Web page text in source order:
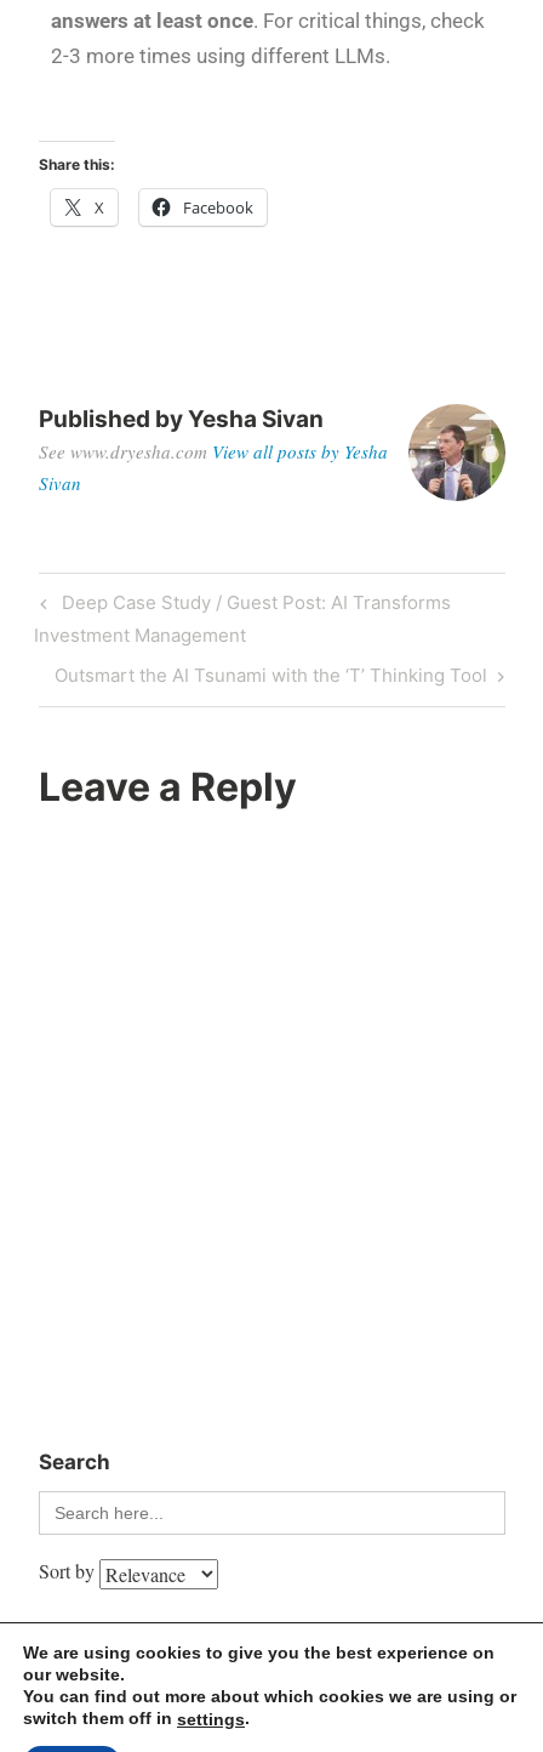
answers at least once. For critical things, check
2-3 more times using different LLMs.
Share this:
X Facebook
Published byYesha Sivan
See www.dryesha.com View all posts by Yesha
Sivan
Deep Case Study / Guest Post: AI Transforms
Investment Management
Outsmart the AI Tsunami with the ‘T’ Thinking Tool
Leave a Reply
Search
Search
for:
Sort by
MindLi – Let’s think… together
We are using cookies to give you the best experience on
our website.
You can find out more about which cookies we are using or
switch them off in settings.